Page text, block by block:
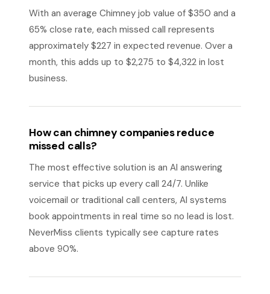
With an average Chimney job value of $350 and a
65% close rate, each missed call represents
approximately $227 in expected revenue. Over a
month, this adds up to $2,275 to $4,322 in lost
business.
How can chimney companies reduce
missed calls?
The most effective solution is an AI answering
service that picks up every call 24/7. Unlike
voicemail or traditional call centers, AI systems
book appointments in real time so no lead is lost.
NeverMiss clients typically see capture rates
above 90%.